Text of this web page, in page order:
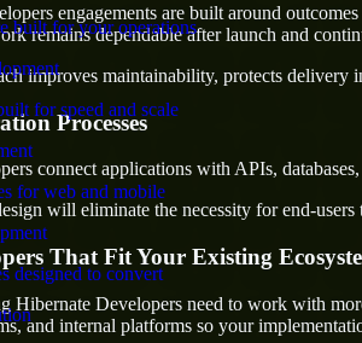
built for your operations
for speed and scale
for web and mobile
designed to convert
engagements are built around
remains dependable after launch and
improves maintainability, protects delivery
Processes
connect applications with APIs,
will eliminate the necessity for end-
That Fit Your Existing
Hibernate Developers need to work with
and internal platforms so your